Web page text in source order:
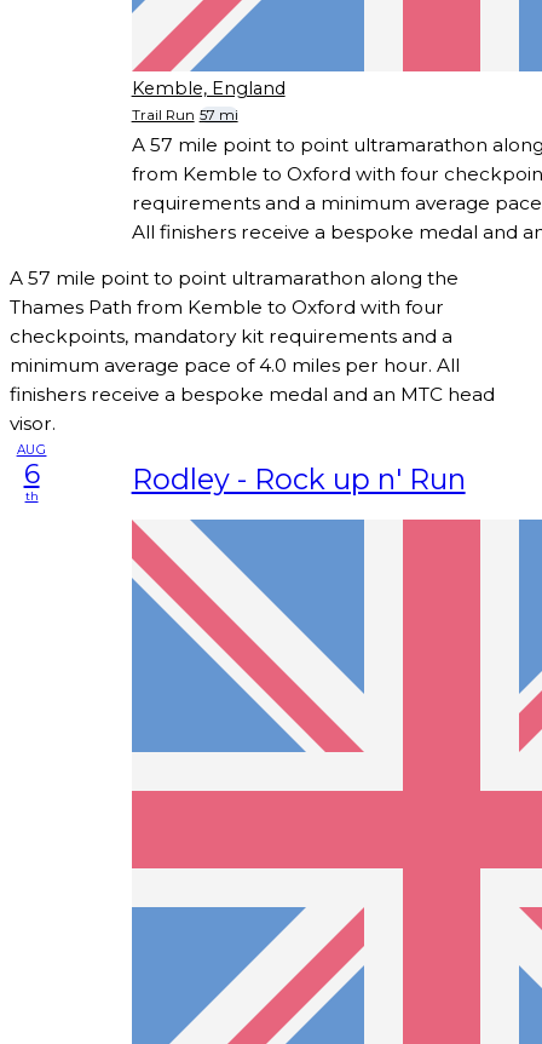
Kemble, England
Trail Run 57 mi
A 57 mile point to point ultramarathon
from Kemble to Oxford with four
requirements and a minimum average
All finishers receive a bespoke medal and
A 57 mile point to point ultramarathon along the
Thames Path from Kemble to Oxford with four
checkpoints, mandatory kit requirements and a
minimum average pace of 4.0 miles per hour. All
finishers receive a bespoke medal and an MTC head
visor.
AUG
6
th Rodley - Rock up n' Run